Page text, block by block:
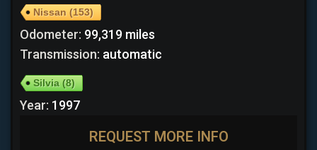
Nissan (153)
Odometer: 99,319 miles
Transmission: automatic
Silvia(8)
Year: 1997
REQUEST MORE INFO